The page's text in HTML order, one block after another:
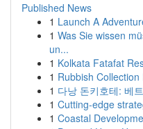
Published News
1 Launch A
1 Was Sie wissen
un...
1 Kolkata Fatafat
1 Rubbish
1 다낭 돈키호테: 베
1 Cutting-edge
1 Coastal